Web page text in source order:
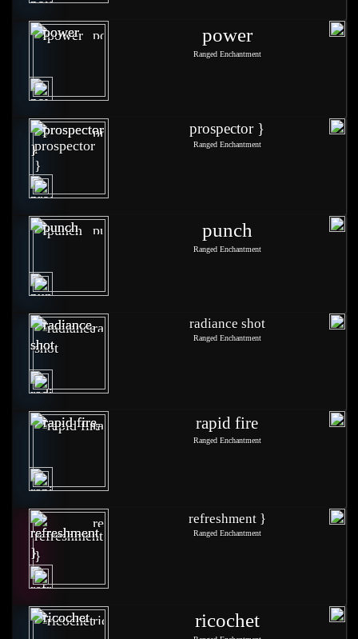
power
Ranged Enchantment
prospector }
Ranged Enchantment
punch
Ranged Enchantment
radiance shot
Ranged Enchantment
rapid fire
Ranged Enchantment
refreshment }
Ranged Enchantment
ricochet